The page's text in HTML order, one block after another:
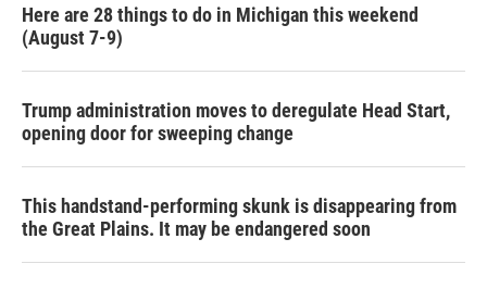
Here are 28 things to do in Michigan this weekend
(August 7-9)
Trump administration moves to deregulate Head Start,
opening door for sweeping change
This handstand-performing skunk is disappearing from
the Great Plains. It may be endangered soon